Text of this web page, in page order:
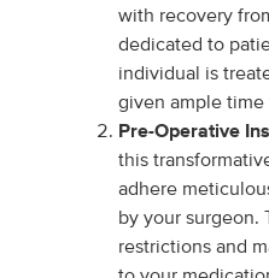
with recovery
dedicated to
individual is
given ample time
Pre-Operative
this
adhere
by your surgeon.
restrictions and